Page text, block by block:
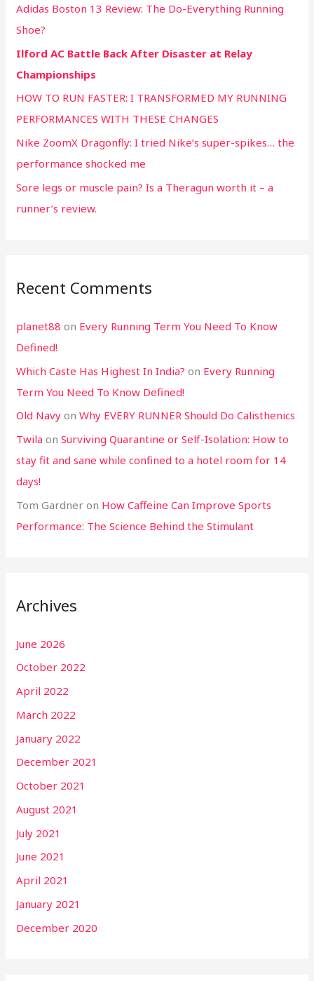
Adidas Boston 13 Review: The Do-Everything Running
Shoe?
Ilford AC Battle Back After Disaster at Relay
Championships
HOW TO RUN FASTER: I TRANSFORMED MY RUNNING
PERFORMANCES WITH THESE CHANGES
Nike ZoomX Dragonfly: I tried Nike’s super-spikes… the
performance shocked me
Sore legs or muscle pain? Is a Theragun worth it – a
runner’s review.
Recent Comments
planet88 on Every Running Term You Need To Know
Defined!
Which Caste Has Highest In India? on Every Running
Term You Need To Know Defined!
Old Navy onWhy EVERY RUNNER Should Do Calisthenics
Twila onSurviving Quarantine or Self-Isolation: How to
stay fit and sane while confined to a hotel room for 14
days!
Tom Gardner on How Caffeine Can Improve Sports
Performance: The Science Behind the Stimulant
Archives
June 2026
October 2022
April 2022
March 2022
January 2022
December 2021
October 2021
August 2021
July 2021
June 2021
April 2021
January 2021
December 2020